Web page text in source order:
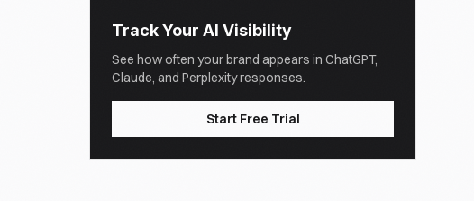
Track Your AI Visibility
See how often your brand appears in ChatGPT,
Claude, and Perplexity responses.
Start Free Trial